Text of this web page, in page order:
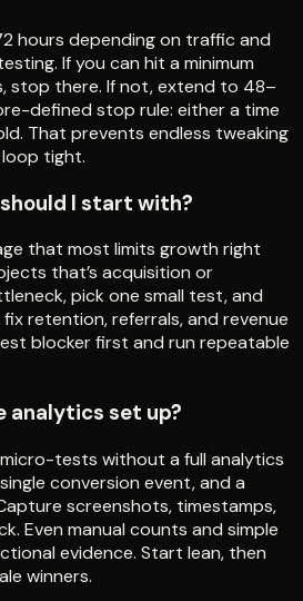
hours depending on traffic and
If you can hit a minimum
stop there. If not, extend to 48–
defined stop rule: either a time
That prevents endless tweaking
tight.
I start with?
that most limits growth right
that’s acquisition or
pick one small test, and
retention, referrals, and revenue
blocker first and run repeatable
analytics set up?
tests without a full analytics
conversion event, and a
screenshots, timestamps,
Even manual counts and simple
evidence. Start lean, then
winners.